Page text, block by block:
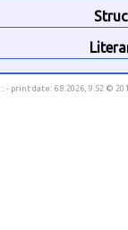
- print date: 6.8.2026, 9:52 ©